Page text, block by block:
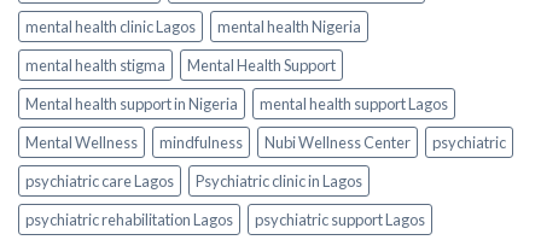
mental health clinic Lagos
mental health Nigeria
mental health stigma
Mental Health Support
Mental health support in Nigeria
mental health support Lagos
Mental Wellness
mindfulness Nubi Wellness Center
psychiatric
psychiatric care Lagos
Psychiatric clinic in Lagos
psychiatric rehabilitation Lagos
psychiatric support Lagos